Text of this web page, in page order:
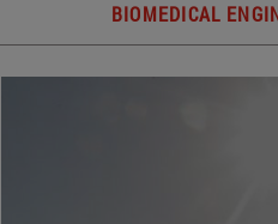
BIOMEDICAL